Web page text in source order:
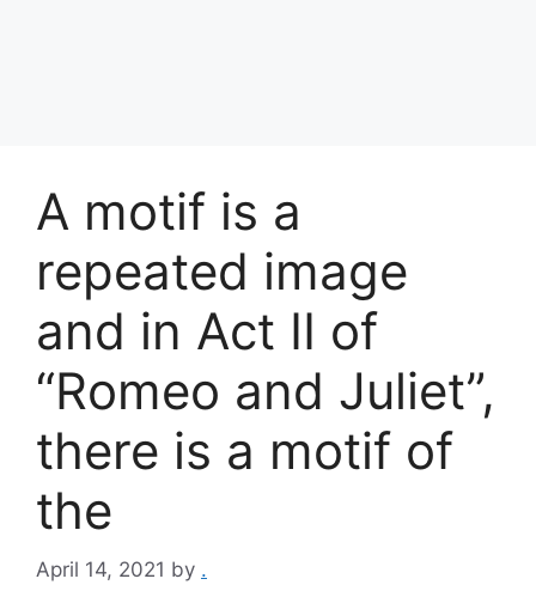
A motif is a
repeated image
and in Act II of
“Romeo and Juliet”,
there is a motif of
the
April 14, 2021 by .